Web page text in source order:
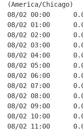
(America/Chicago)
08/02 00:00
08/02 01:00
08/02 02:00
08/02 03:00
08/02 04:00
08/02 05:00
08/02 06:00
08/02 07:00
08/02 08:00
08/02 09:00
08/02 10:00
08/02 11:00